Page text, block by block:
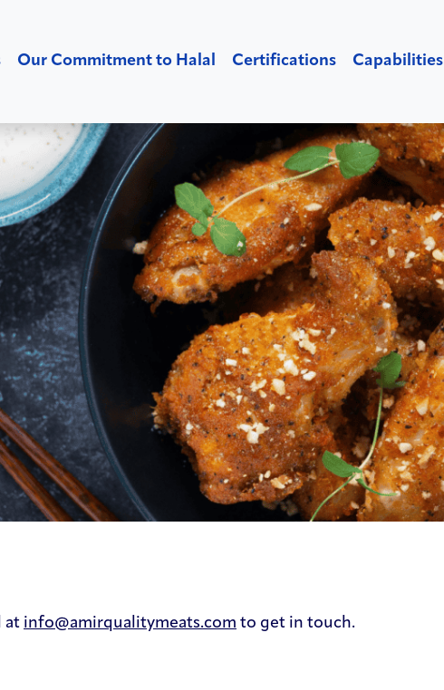
Our Commitment to Halal Certifications Capabilities
at info@amirqualitymeats.com to get in touch.